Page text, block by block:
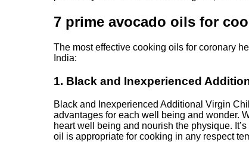
7 prime avocado oils for
The most effective cooking oils for coronary
India:
1. Black and Inexperienced
Black and Inexperienced Additional Virgin
advantages for each well being and wonder.
heart well being and nourish the physique.
oil is appropriate for cooking in any respect